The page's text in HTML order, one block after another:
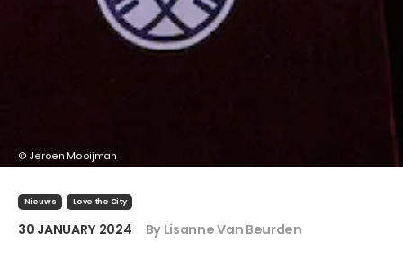
© Jeroen Mooijman
Nieuws Love the City
30 JANUARY 2024 By Lisanne Van Beurden